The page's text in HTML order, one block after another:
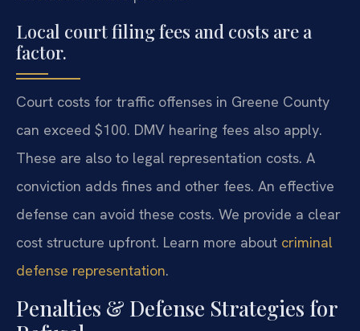
Local court filing fees and costs are a
factor.
Court costs for traffic offenses in Greene County
can exceed $100. DMV hearing fees also apply.
These are also to legal representation costs. A
conviction adds fines and other fees. An effective
defense can avoid these costs. We provide a clear
cost structure upfront. Learn more about criminal
defense representation.
Penalties & Defense Strategies for